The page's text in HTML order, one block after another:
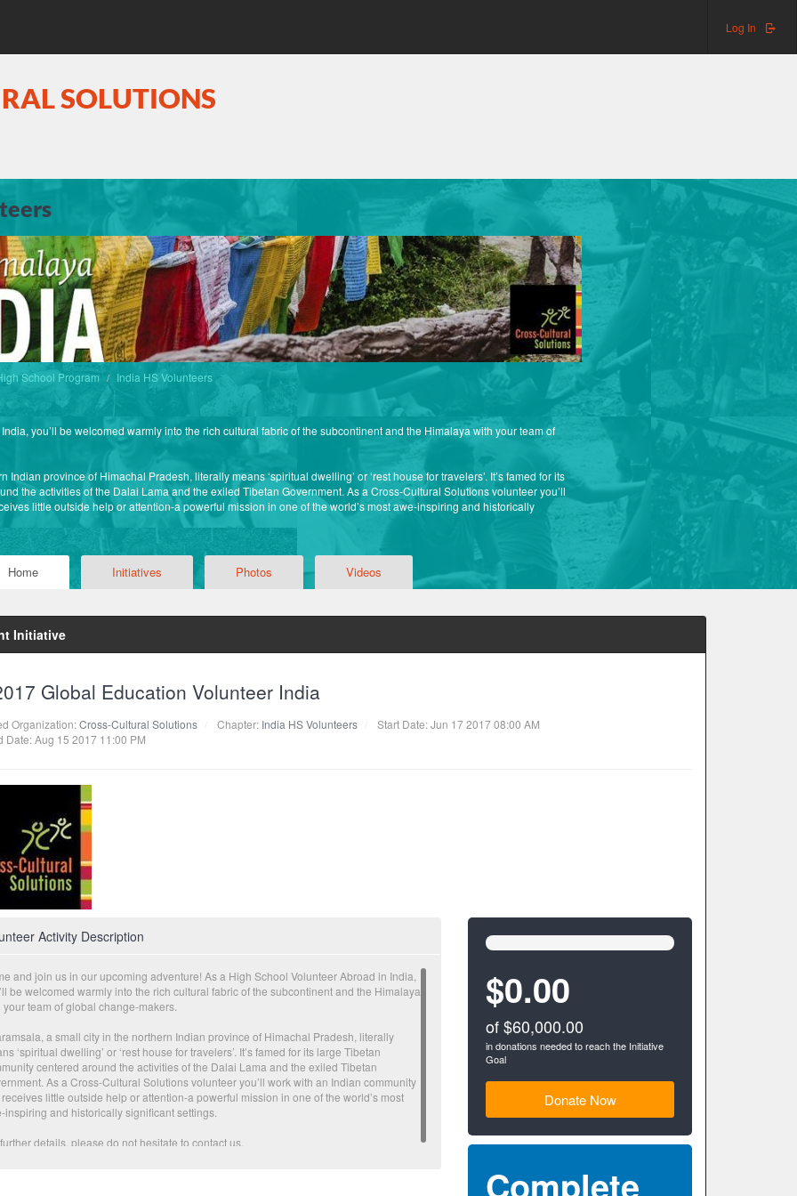
Log In
SOLUTIONS
School Program India HS Volunteers
you’ll be welcomed warmly into the rich cultural fabric of the subcontinent and the Himalaya with your team of
province of Himachal Pradesh, literally means ‘spiritual dwelling’ or ‘rest house for travelers’. It’s famed for its
the activities of the Dalai Lama and the exiled Tibetan Government. As a Cross-Cultural Solutions volunteer you’ll
little outside help or attention-a powerful mission in one of the world’s most awe-inspiring and historically
Home Initiatives Photos Videos
Initiative
Global Education Volunteer India
Organization:Cross-Cultural Solutions Chapter: India HS Volunteers
Start Date: Jun 17 2017 08:00 AM
Date: Aug 15 2017 11:00 PM
Activity Description
and join us in our upcoming adventure! As a High School Volunteer Abroad in India,
be welcomed warmly into the rich cultural fabric of the subcontinent and the Himalaya
your team of global change-makers.
a small city in the northern Indian province of Himachal Pradesh, literally
‘spiritual dwelling’ or ‘rest house for travelers’. It’s famed for its large Tibetan
centered around the activities of the Dalai Lama and the exiled Tibetan
As a Cross-Cultural Solutions volunteer you’ll work with an Indian community
little outside help or attention-a powerful mission in one of the world’s most
inspiring and historically significant settings.
details, please do not hesitate to contact us.
0%
$0.00
of $60,000.00
in donations needed to reach the Initiative
Goal
Donate Now
Complete